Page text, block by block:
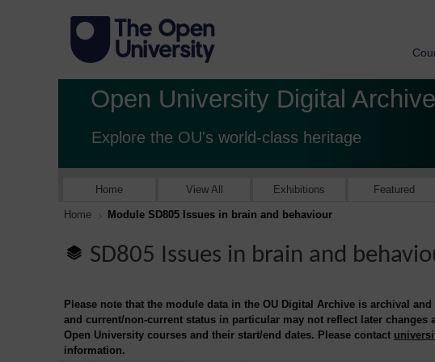
Open University Digital Archive
Explore the OU's world-class heritage
Home View All Exhibitions Featured
Home Module SD805 Issues in brain and behaviour
SD805 Issues in brain and
Please note that the module data in the OU Digital Archive is archival
and current/non-current status in particular may not reflect later
Open University courses and their start/end dates. Please contact
information.